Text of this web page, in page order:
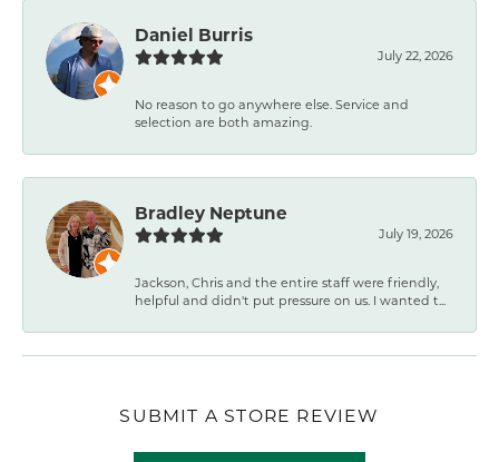
Daniel Burris
July 22, 2026
No reason to go anywhere else. Service and
selection are both amazing.
Bradley Neptune
July 19, 2026
Jackson, Chris and the entire staff were friendly,
helpful and didn't put pressure on us. I wanted t...
SUBMIT A STORE REVIEW